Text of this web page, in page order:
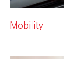
Mobility